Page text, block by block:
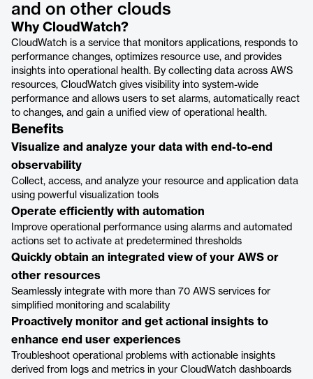
and on other clouds
Why CloudWatch?
CloudWatch is a service that monitors applications, responds to
performance changes, optimizes resource use, and provides
insights into operational health. By collecting data across AWS
resources, CloudWatch gives visibility into system-wide
performance and allows users to set alarms, automatically react
to changes, and gain a unified view of operational health.
Benefits
Visualize and analyze your data with end-to-end
observability
Collect, access, and analyze your resource and application data
using powerful visualization tools
Operate efficiently with automation
Improve operational performance using alarms and automated
actions set to activate at predetermined thresholds
Quickly obtain an integrated view of your AWS or
other resources
Seamlessly integrate with more than 70 AWS services for
simplified monitoring and scalability
Proactively monitor and get actional insights to
enhance end user experiences
Troubleshoot operational problems with actionable insights
derived from logs and metrics in your CloudWatch dashboards